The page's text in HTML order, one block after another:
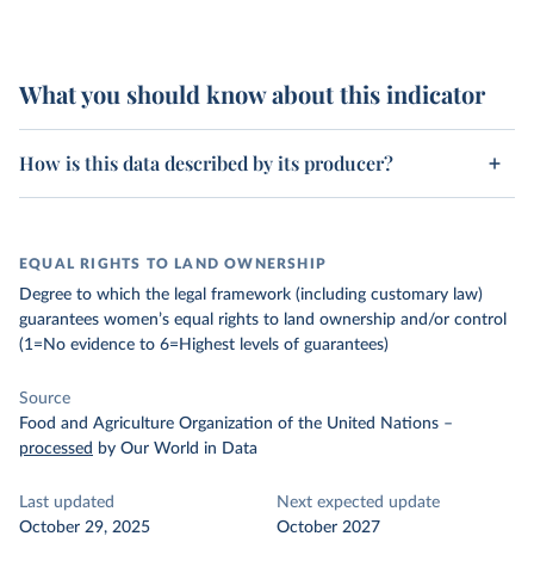
What you should know about this indicator
How is this data described by its producer?
EQUAL RIGHTS TO LAND OWNERSHIP
Degree to which the legal framework (including customary law)
guarantees women’s equal rights to land ownership and/or control
(1=No evidence to 6=Highest levels of guarantees)
Source
Food and Agriculture Organization of the United Nations –
processed by Our World in Data
Last updated
October 29, 2025
Next expected update
October 2027